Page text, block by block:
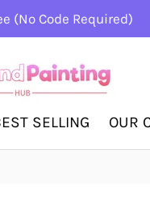
(No Code Required)
SELLING OUR